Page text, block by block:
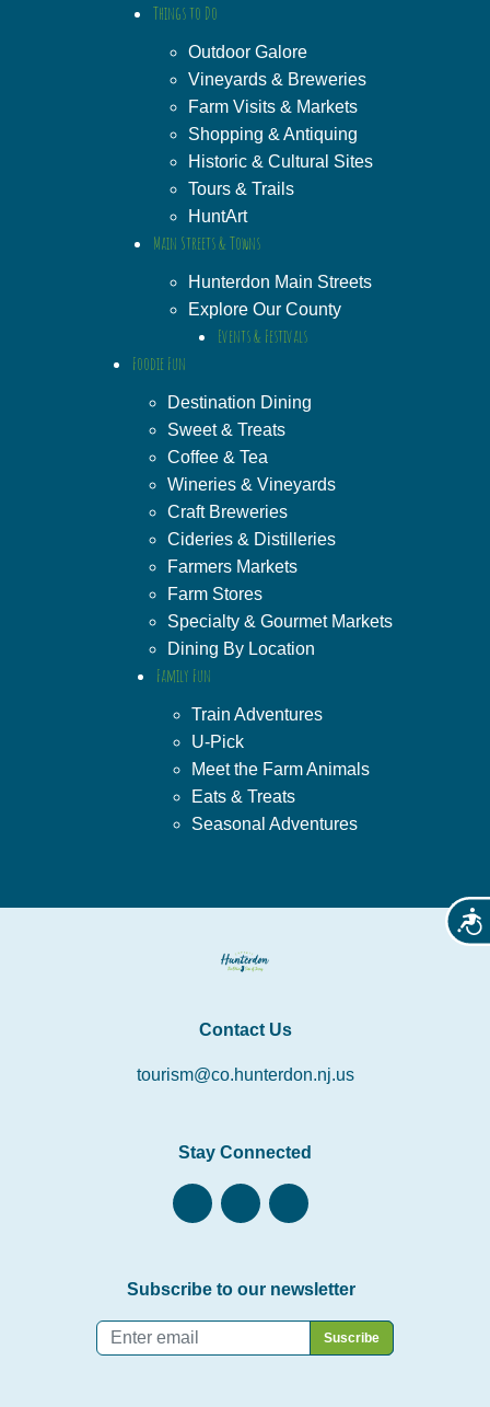
Things to Do
Outdoor Galore
Vineyards & Breweries
Farm Visits & Markets
Shopping & Antiquing
Historic & Cultural Sites
Tours & Trails
HuntArt
Main Streets & Towns
Hunterdon Main Streets
Explore Our County
Events & Festivals
Foodie Fun
Destination Dining
Sweet & Treats
Coffee & Tea
Wineries & Vineyards
Craft Breweries
Cideries & Distilleries
Farmers Markets
Farm Stores
Specialty & Gourmet Markets
Dining By Location
Family Fun
Train Adventures
U-Pick
Meet the Farm Animals
Eats & Treats
Seasonal Adventures
Contact Us
tourism@co.hunterdon.nj.us
Stay Connected
Subscribe to our newsletter